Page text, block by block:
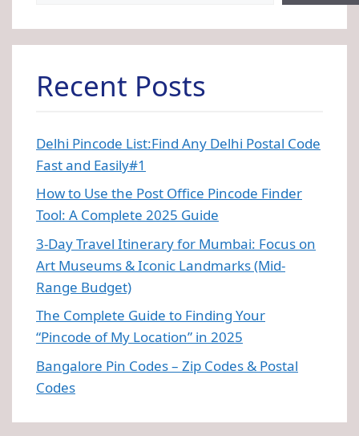
Recent Posts
Delhi Pincode List:Find Any Delhi Postal Code
Fast and Easily#1
How to Use the Post Office Pincode Finder
Tool: A Complete 2025 Guide
3-Day Travel Itinerary for Mumbai: Focus on
Art Museums & Iconic Landmarks (Mid-
Range Budget)
The Complete Guide to Finding Your
“Pincode of My Location” in 2025
Bangalore Pin Codes – Zip Codes & Postal
Codes